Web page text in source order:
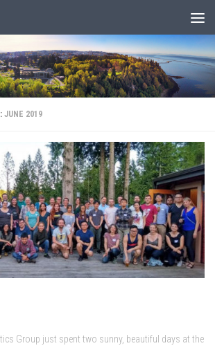
JUNE 2019
Group just spent two sunny, beautiful days at the